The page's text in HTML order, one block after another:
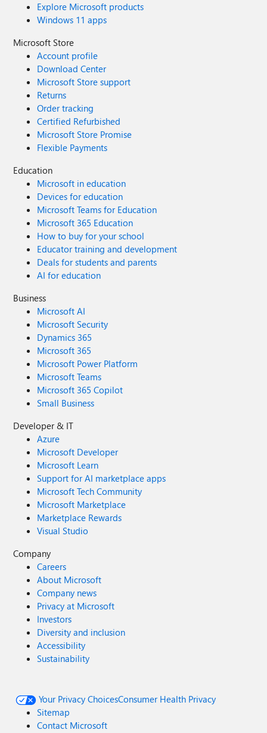
Explore Microsoft products
Windows 11 apps
Microsoft Store
Account profile
Download Center
Microsoft Store support
Returns
Order tracking
Certified Refurbished
Microsoft Store Promise
Flexible Payments
Education
Microsoft in education
Devices for education
Microsoft Teams for Education
Microsoft 365 Education
How to buy for your school
Educator training and development
Deals for students and parents
AI for education
Business
Microsoft AI
Microsoft Security
Dynamics 365
Microsoft 365
Microsoft Power Platform
Microsoft Teams
Microsoft 365 Copilot
Small Business
Developer & IT
Azure
Microsoft Developer
Microsoft Learn
Support for AI marketplace apps
Microsoft Tech Community
Microsoft Marketplace
Marketplace Rewards
Visual Studio
Company
Careers
About Microsoft
Company news
Privacy at Microsoft
Investors
Diversity and inclusion
Accessibility
Sustainability
Your Privacy ChoicesConsumer Health Privacy
Sitemap
Contact Microsoft